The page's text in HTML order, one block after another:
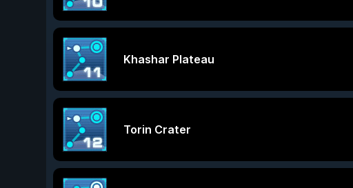
Khashar Plateau
Torin Crater